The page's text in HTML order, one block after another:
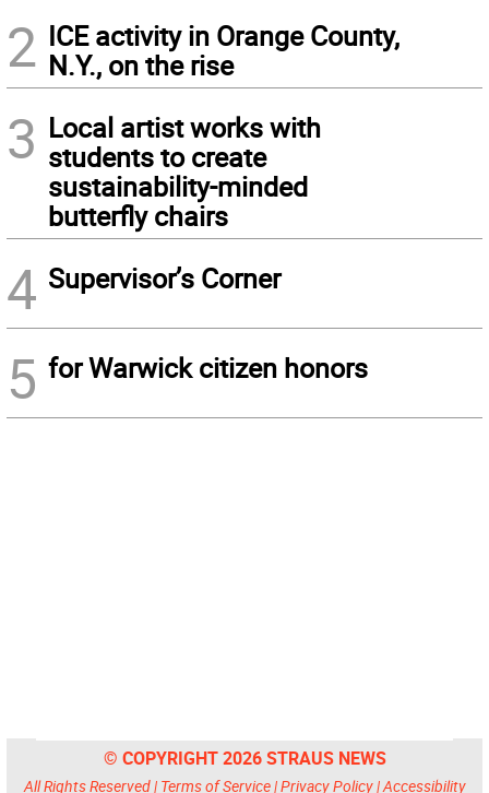
2 ICE activity in Orange County,
N.Y., on the rise
3 Local artist works with
students to create
sustainability-minded
butterfly chairs
4 Supervisor’s Corner
5 for Warwick citizen honors
© COPYRIGHT 2026 STRAUS NEWS
All Rights Reserved | Terms of Service|Privacy Policy|Accessibility